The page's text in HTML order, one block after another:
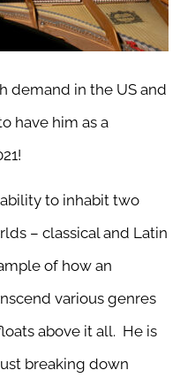
demand in the US and
have him as a
to inhabit two
– classical and Latin
of how an
various genres
above it all. He is
breaking down